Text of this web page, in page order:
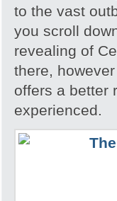
to the vast
you scroll
revealing of
there,
offers a better
experienced.